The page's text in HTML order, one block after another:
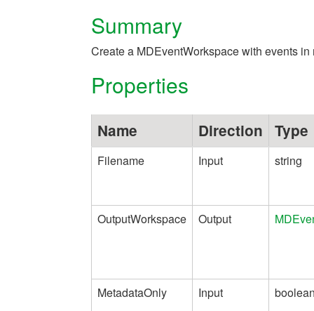
Summary
Create a MDEventWorkspace with events
Properties
Name Direction Type
Filename Input string
OutputWorkspace Output
MetadataOnly Input